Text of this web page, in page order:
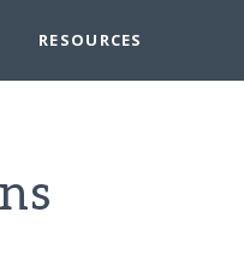
RESOURCES